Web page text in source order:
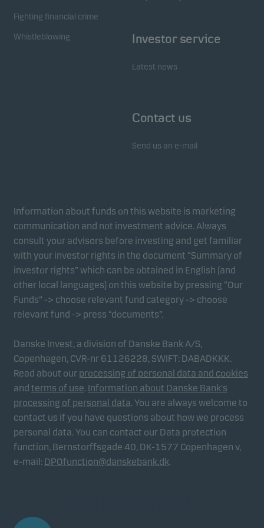
Fighting financial crime
Whistleblowing
Investor service
Latest news
Contact us
Send us an e-mail
Information about funds on this website is marketing
communication and not investment advice. Always
consult your advisors before investing and get familiar
with your investor rights in the document “Summary of
investor rights” which can be obtained in English (and
other local languages) on this website by pressing “Our
Funds” -> choose relevant fund category -> choose
relevant fund -> press “documents”.
Danske Invest, a division of Danske Bank A/S,
Copenhagen, CVR-nr 61126228, SWIFT: DABADKKK.
Read about our processing of personal data and cookies
and terms of use. Information about Danske Bank's
processing of personal data. You are always welcome to
contact us if you have questions about how we process
personal data. You can contact our Data protection
function, Bernstorffsgade 40, DK-1577 Copenhagen v,
e-mail: DPOfunction@danskebank.dk.
Marketing cookies
unit) and to profile your behaviour so that we can